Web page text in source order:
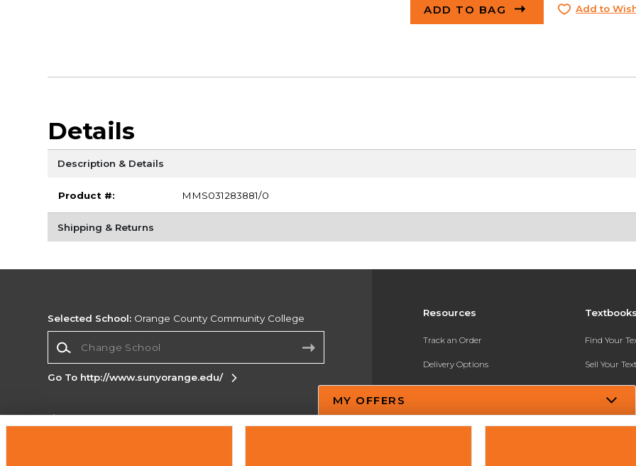
ADD TO BAG Add to
Details
Description & Details
Product #: MMS031283881/0
Shipping & Returns
Resources
Track an Order
Delivery Options
Payments Accepted
Find Your
Sell Your
Textbook
Selected School: Orange County Community College
Go To http://www.sunyorange.edu/
Corporate Information
MY OFFERS